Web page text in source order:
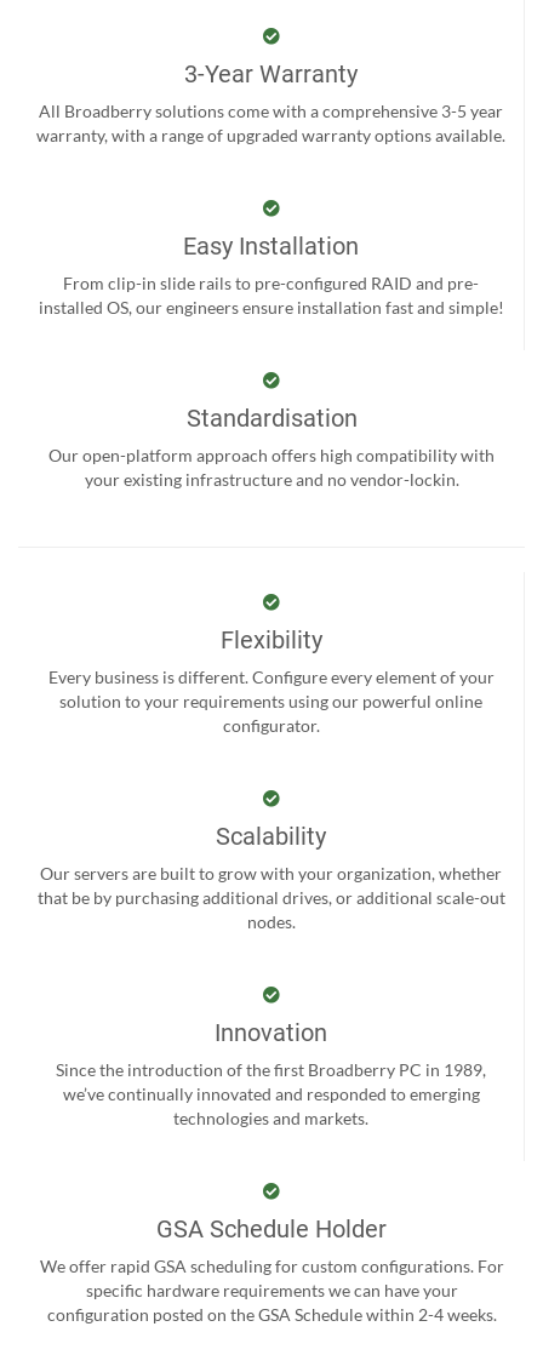
3-Year Warranty
All Broadberry solutions come with a comprehensive 3-5 year
warranty, with a range of upgraded warranty options available.
Easy Installation
From clip-in slide rails to pre-configured RAID and pre-
installed OS, our engineers ensure installation fast and simple!
Standardisation
Our open-platform approach offers high compatibility with
your existing infrastructure and no vendor-lockin.
Flexibility
Every business is different. Configure every element of your
solution to your requirements using our powerful online
configurator.
Scalability
Our servers are built to grow with your organization, whether
that be by purchasing additional drives, or additional scale-out
nodes.
Innovation
Since the introduction of the first Broadberry PC in 1989,
we’ve continually innovated and responded to emerging
technologies and markets.
GSA Schedule Holder
We offer rapid GSA scheduling for custom configurations. For
specific hardware requirements we can have your
configuration posted on the GSA Schedule within 2-4 weeks.